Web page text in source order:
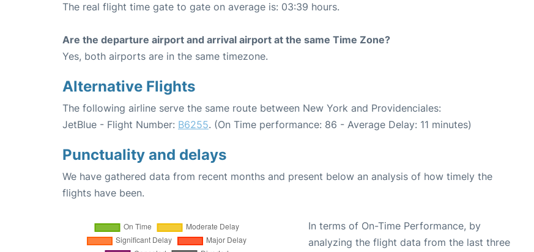
The real flight time gate to gate on average is: 03:39 hours.
Are the departure airport and arrival airport at the same Time Zone?
Yes, both airports are in the same timezone.
Alternative Flights
The following airline serve the same route between New York and Providenciales:
JetBlue - Flight Number: B6255. (On Time performance: 86 - Average Delay: 11 minutes)
Punctuality and delays
We have gathered data from recent months and present below an analysis of how timely the
flights have been.
In terms of On-Time Performance, by
analyzing the flight data from the last three